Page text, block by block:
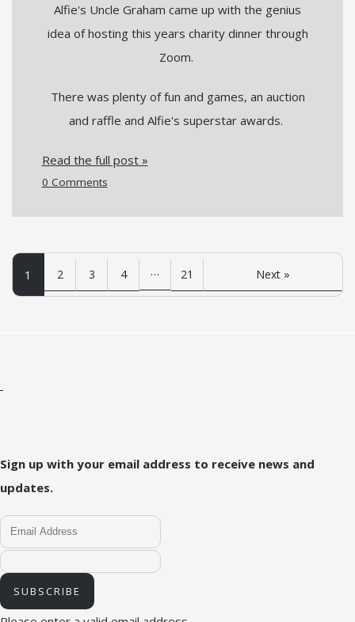
Alfie's Uncle Graham came up with the genius
idea of hosting this years charity dinner through
Zoom.
There was plenty of fun and games, an auction
and raffle and Alfie's superstar awards.
Read the full post »
0 Comments
1 2 3 4 … 21 Next »
Sign up with your email address to receive news and
updates.
SUBSCRIBE